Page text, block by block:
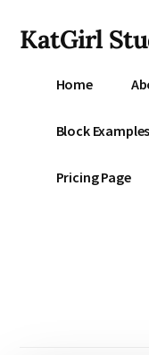
main
menu
KatGirl
Home
Block Examples
Pricing Page